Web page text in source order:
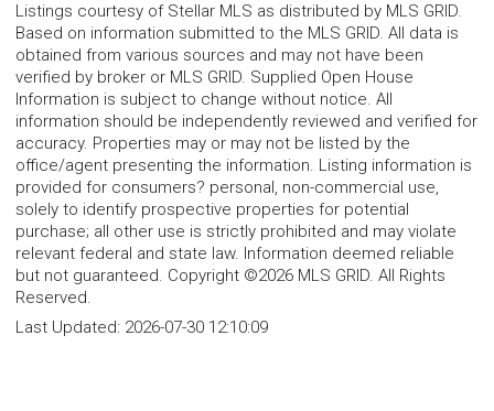
Listings courtesy of Stellar MLS as distributed by MLS GRID.
Based on information submitted to the MLS GRID. All data is
obtained from various sources and may not have been
verified by broker or MLS GRID. Supplied Open House
Information is subject to change without notice. All
information should be independently reviewed and verified for
accuracy. Properties may or may not be listed by the
office/agent presenting the information. Listing information is
provided for consumers? personal, non-commercial use,
solely to identify prospective properties for potential
purchase; all other use is strictly prohibited and may violate
relevant federal and state law. Information deemed reliable
but not guaranteed. Copyright ©2026 MLS GRID. All Rights
Reserved.
Last Updated: 2026-07-30 12:10:09